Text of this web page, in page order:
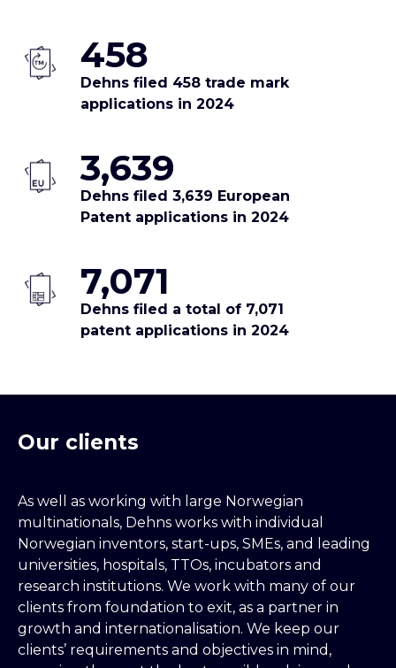
458
Dehns filed 458 trade mark
applications in 2024
3,639
Dehns filed 3,639 European
Patent applications in 2024
7,071
Dehns filed a total of 7,071
patent applications in 2024
Our clients
As well as working with large Norwegian
multinationals, Dehns works with individual
Norwegian inventors, start-ups, SMEs, and leading
universities, hospitals, TTOs, incubators and
research institutions. We work with many of our
clients from foundation to exit, as a partner in
growth and internationalisation. We keep our
clients’ requirements and objectives in mind,